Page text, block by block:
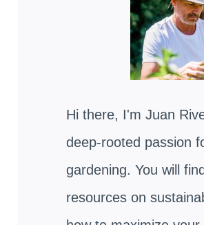
Hi there, I'm Juan
deep-rooted passion
gardening. You will
resources on